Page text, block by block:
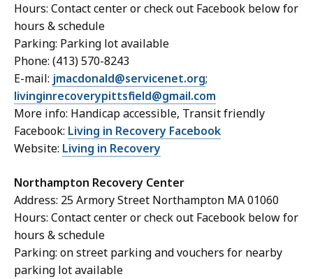
Hours: Contact center or check out Facebook below for
hours & schedule
Parking: Parking lot available
Phone: (413) 570-8243
E-mail: jmacdonald@servicenet.org;
livinginrecoverypittsfield@gmail.com
More info: Handicap accessible, Transit friendly
Facebook: Living in Recovery Facebook
Website: Living in Recovery
Northampton Recovery Center
Address: 25 Armory Street Northampton MA 01060
Hours: Contact center or check out Facebook below for
hours & schedule
Parking: on street parking and vouchers for nearby
parking lot available